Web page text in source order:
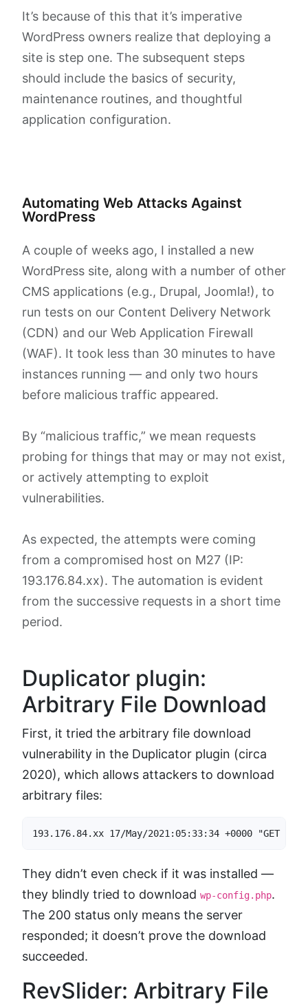
It’s because of this that it’s imperative
WordPress owners realize that deploying a
site is step one. The subsequent steps
should include the basics of security,
maintenance routines, and thoughtful
application configuration.
Automating Web Attacks Against
WordPress
A couple of weeks ago, I installed a new
WordPress site, along with a number of other
CMS applications (e.g., Drupal, Joomla!), to
run tests on our Content Delivery Network
(CDN) and our Web Application Firewall
(WAF). It took less than 30 minutes to have
instances running — and only two hours
before malicious traffic appeared.
By “malicious traffic,” we mean requests
probing for things that may or may not exist,
or actively attempting to exploit
vulnerabilities.
As expected, the attempts were coming
from a compromised host on M27 (IP:
193.176.84.xx). The automation is evident
from the successive requests in a short time
period.
Duplicator plugin:
Arbitrary File Download
First, it tried the arbitrary file download
vulnerability in the Duplicator plugin (circa
2020), which allows attackers to download
arbitrary files:
193.176.84.xx 17/May/2021:05:33:34 +0000 "GET
They didn’t even check if it was installed —
they blindly tried to download wp-config.php.
The 200 status only means the server
responded; it doesn’t prove the download
succeeded.
RevSlider: Arbitrary File